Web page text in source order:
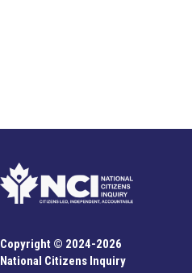
Copyright © 2024-2026
National Citizens Inquiry